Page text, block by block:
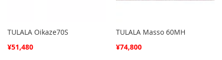
TULALA Oikaze70S
¥51,480
TULALA Masso 60MH
¥74,800